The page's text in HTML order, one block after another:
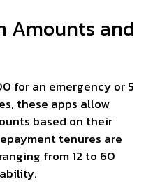
Amounts and
for an emergency or ₹5
these apps allow
based on their
tenures are
from 12 to 60